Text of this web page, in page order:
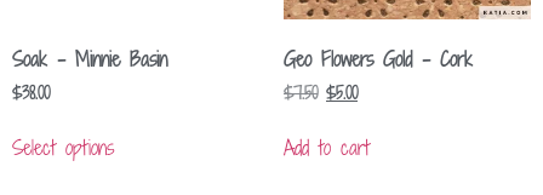
Soak – Minnie Basin
$38.00
Select options
Geo Flowers Gold – Cork
$7.50 $5.00
Add to cart